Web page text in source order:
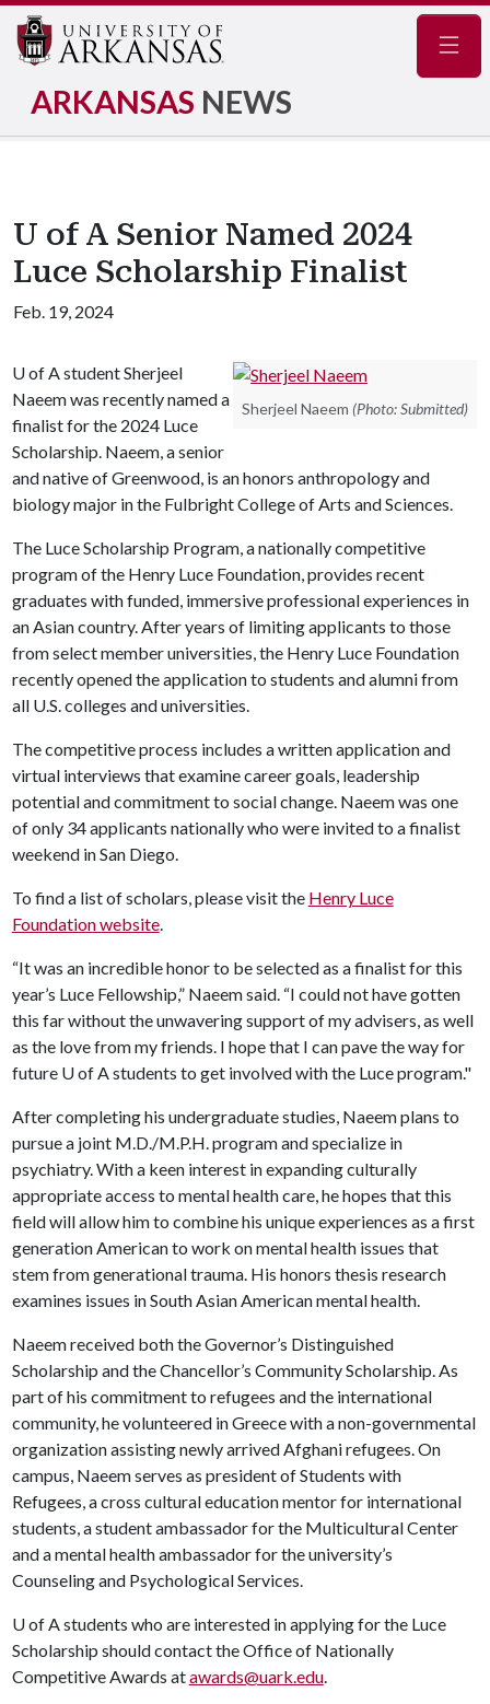
ARKANSAS NEWS
U of A Senior Named 2024
Luce Scholarship Finalist
Feb. 19, 2024
Sherjeel Naeem (Photo: Submitted)
U of Astudent Sherjeel
Naeem was recently named a
finalist for the 2024 Luce
Scholarship. Naeem, a senior
and native of Greenwood, is an honors anthropology and
biology major in the Fulbright College of Arts and Sciences.
The Luce Scholarship Program, a nationally competitive
program of the Henry Luce Foundation, provides recent
graduates with funded, immersive professional experiences in
an Asian country. After years of limiting applicants to those
from select member universities, the Henry Luce Foundation
recently opened the application to students and alumni from
all U.S. colleges and universities.
The competitive process includes a written application and
virtual interviews that examine career goals, leadership
potential and commitment to social change. Naeem was one
of only 34 applicants nationally who were invited to a finalist
weekend in San Diego.
To find a list of scholars, please visit the Henry Luce
Foundation website.
“It was an incredible honor to be selected as a finalist for this
year’s Luce Fellowship,” Naeem said. “I could not have gotten
this far without the unwavering support of my advisers, as well
as the love from my friends. I hope that I can pave the way for
future U of Astudents to get involved with the Luce program."
After completing his undergraduate studies, Naeem plans to
pursue a joint M.D./M.P.H. program and specialize in
psychiatry. With a keen interest in expanding culturally
appropriate access to mental health care, he hopes that this
field will allow him to combine his unique experiences as a first
generation American to work on mental health issues that
stem from generational trauma. His honors thesis research
examines issues in South Asian American mental health.
Naeem received both the Governor’s Distinguished
Scholarship and the Chancellor’s Community Scholarship. As
part of his commitment to refugees and the international
community, he volunteered in Greece with a non-governmental
organization assisting newly arrived Afghani refugees. On
campus, Naeem serves as president of Students with
Refugees, a cross cultural education mentor for international
students, a student ambassador for the Multicultural Center
and a mental health ambassador for the university’s
Counseling and Psychological Services.
U of Astudents who are interested in applying for the Luce
Scholarship should contact the Office of Nationally
Competitive Awards atawards@uark.edu.